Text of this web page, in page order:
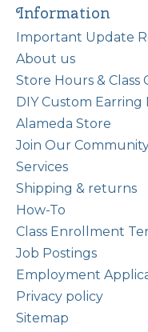
Information
Important Update
About us
Store Hours & Class
DIY Custom Earring
Alameda Store
Join Our
Services
Shipping & returns
How-To
Class Enrollment
Job Postings
Employment
Privacy policy
Sitemap